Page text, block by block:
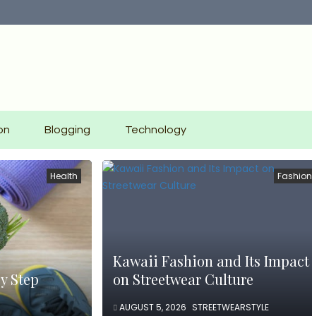
Blogging Technology
Health
Step
Fashion
Kawaii Fashion and Its Impact
on Streetwear Culture
AUGUST 5, 2026 STREETWEARSTYLE